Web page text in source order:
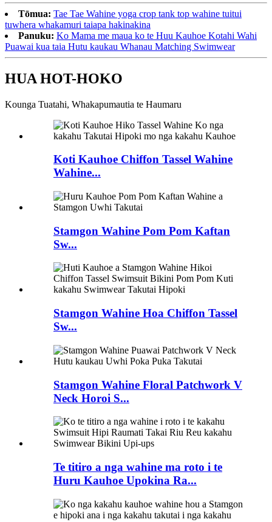
Tōmua: Tae Tae Wahine yoga crop tank top wahine tuitui
tuwhera whakamuri taiapa hakinakina
Panuku: Ko Mama me maua ko te Huu Kauhoe Kotahi Wahi
Puawai kua taia Hutu kaukau Whanau Matching Swimwear
HUA HOT-HOKO
Kounga Tuatahi, Whakapumautia te Haumaru
Koti Kauhoe Chiffon Tassel Wahine
Wahine...
Stamgon Wahine Pom Pom Kaftan
Sw...
Stamgon Wahine Hoa Chiffon Tassel
Sw...
Stamgon Wahine Floral Patchwork V
Neck Horoi S...
Te titiro a nga wahine ma roto i te
Huru Kauhoe Upokina Ra...